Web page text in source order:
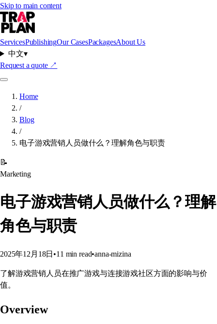
Skip to main content
ServicesPublishingOur CasesPackagesAbout Us
中文▾
Request a quote ↗
Home
/
Blog
/
电子游戏营销人员做什么？理解角色与职责
📝
Marketing
电子游戏营销人员做什么？理解
角色与职责
2025年12月18日 •11 min read•anna-mizina
了解游戏营销人员在推广游戏与连接游戏社区方面的影响与价
值。
Overview